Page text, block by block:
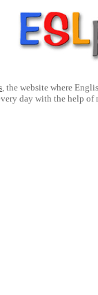
, the website where
day with the help of